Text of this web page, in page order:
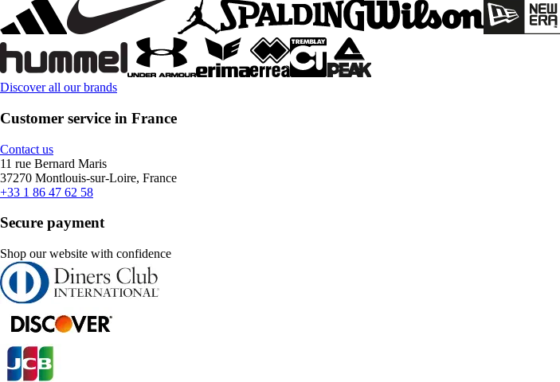
Discover all our brands
Customer service in France
Contact us
11 rue Bernard Maris
37270 Montlouis-sur-Loire, France
+33 1 86 47 62 58
Secure payment
Shop our website with confidence